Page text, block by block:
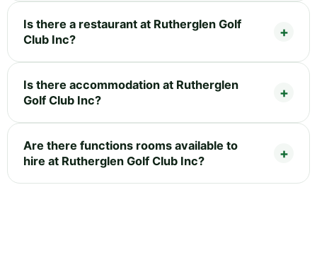
Is there a restaurant at Rutherglen Golf
Club Inc?
Is there accommodation at Rutherglen
Golf Club Inc?
Are there functions rooms available to
hire at Rutherglen Golf Club Inc?